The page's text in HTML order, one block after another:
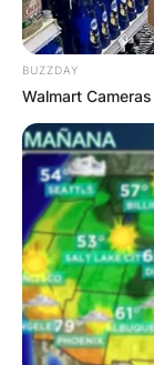
How
BUZZDAY
Walmart